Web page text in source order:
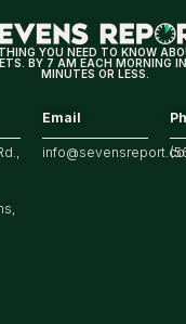
YOU NEED TO KNOW
BY 7 AM EACH MORNING IN
MINUTES OR LESS.
Email